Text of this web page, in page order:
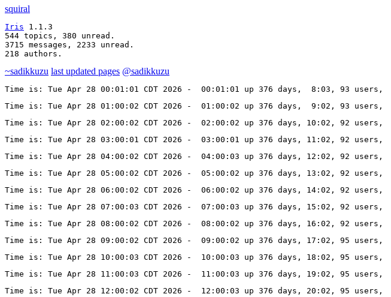
squiral
Iris 1.1.3
544 topics, 380 unread.
3715 messages, 2233 unread.
218 authors.
~sadikkuzu last updated pages @sadikkuzu
Time is: Tue Apr 28 00:01:01 CDT 2026 -  00:01:01 up 376 days,  8:03, 93
Time is: Tue Apr 28 01:00:02 CDT 2026 -  01:00:02 up 376 days,  9:02, 93
Time is: Tue Apr 28 02:00:02 CDT 2026 -  02:00:02 up 376 days, 10:02, 92
Time is: Tue Apr 28 03:00:01 CDT 2026 -  03:00:01 up 376 days, 11:02, 92
Time is: Tue Apr 28 04:00:02 CDT 2026 -  04:00:03 up 376 days, 12:02, 92
Time is: Tue Apr 28 05:00:02 CDT 2026 -  05:00:02 up 376 days, 13:02, 92
Time is: Tue Apr 28 06:00:02 CDT 2026 -  06:00:02 up 376 days, 14:02, 92
Time is: Tue Apr 28 07:00:03 CDT 2026 -  07:00:03 up 376 days, 15:02, 92
Time is: Tue Apr 28 08:00:02 CDT 2026 -  08:00:02 up 376 days, 16:02, 92
Time is: Tue Apr 28 09:00:02 CDT 2026 -  09:00:02 up 376 days, 17:02, 95
Time is: Tue Apr 28 10:00:03 CDT 2026 -  10:00:03 up 376 days, 18:02, 95
Time is: Tue Apr 28 11:00:03 CDT 2026 -  11:00:03 up 376 days, 19:02, 95
Time is: Tue Apr 28 12:00:02 CDT 2026 -  12:00:03 up 376 days, 20:02, 95